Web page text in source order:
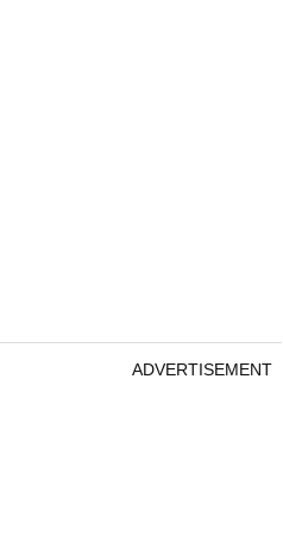
ADVERTISEMENT